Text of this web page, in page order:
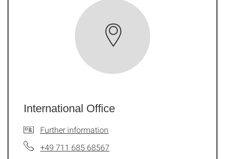
International Office
Further information
+49 711 685 68567